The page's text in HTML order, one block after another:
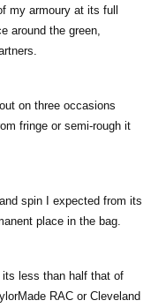
my armoury at its full
around the green,
on three occasions
fringe or semi-rough it
spin I expected from its
place in the bag.
its less than half that of
RAC or Cleveland